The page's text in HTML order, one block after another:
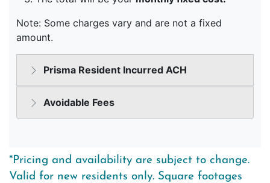
*Pricing and availability are subject to change.
Valid for new residents only. Square footages